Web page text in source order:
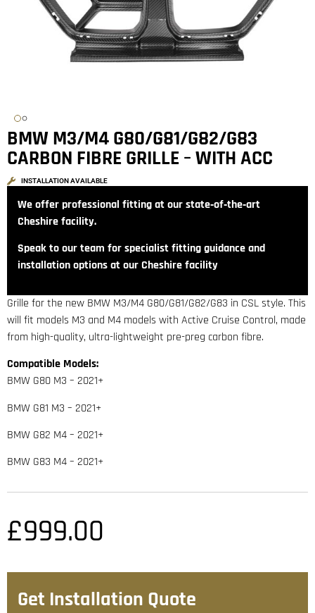
BMW M3/M4 G80/G81/G82/G83
CARBON FIBRE GRILLE – WITH ACC
INSTALLATION AVAILABLE
We offer professional fitting at our state‑of‑the‑art
Cheshire facility.
Speak to our team for specialist fitting guidance and
installation options at our Cheshire facility
Grille for the new BMW M3/M4 G80/G81/G82/G83 in CSL style. This
will fit models M3 and M4 models with Active Cruise Control, made
from high-quality, ultra-lightweight pre-preg carbon fibre.
Compatible Models:
BMW G80 M3 – 2021+
BMW G81 M3 – 2021+
BMW G82 M4 – 2021+
BMW G83 M4 – 2021+
£999.00
Get Installation Quote